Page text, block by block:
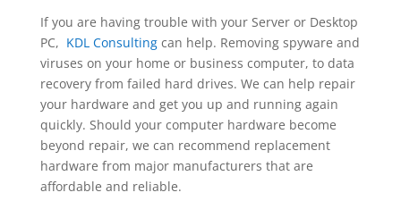
If you are having trouble with your Server or Desktop
PC, KDL Consulting can help. Removing spyware and
viruses on your home or business computer, to data
recovery from failed hard drives. We can help repair
your hardware and get you up and running again
quickly. Should your computer hardware become
beyond repair, we can recommend replacement
hardware from major manufacturers that are
affordable and reliable.